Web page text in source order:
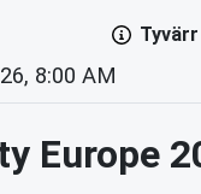
8:00 AM
Europe